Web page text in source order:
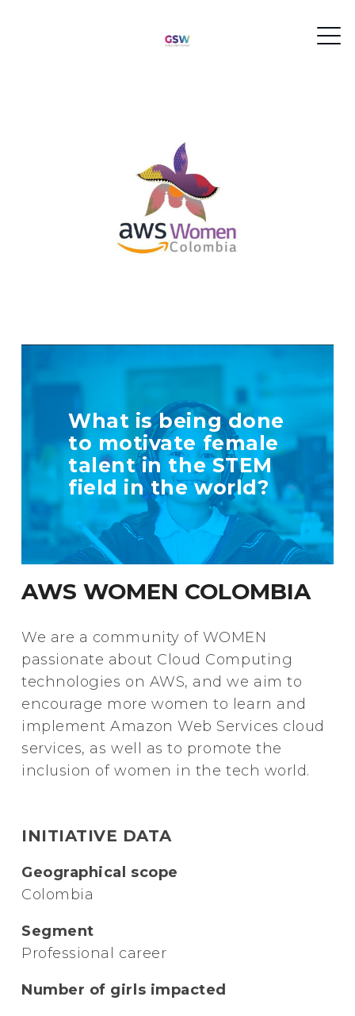
What is being done
to motivate female
talent in the STEM
field in the world?
TELL US MORE
ABOUT YOUR
INITIATIVE
+ Info
AWS WOMEN COLOMBIA
We are a community of WOMEN
passionate about Cloud Computing
technologies on AWS, and we aim to
encourage more women to learn and
implement Amazon Web Services cloud
services, as well as to promote the
inclusion of women in the tech world.
INITIATIVE DATA
Geographical scope
Colombia
Segment
Professional career
Number of girls impacted